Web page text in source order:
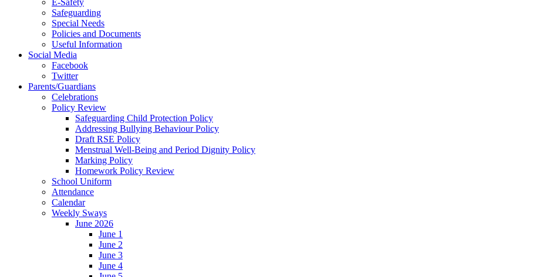
E-Safety
Safeguarding
Special Needs
Policies and Documents
Useful Information
Social Media
Facebook
Twitter
Parents/Guardians
Celebrations
Policy Review
Safeguarding Child Protection Policy
Addressing Bullying Behaviour Policy
Draft RSE Policy
Menstrual Well-Being and Period Dignity Policy
Marking Policy
Homework Policy Review
School Uniform
Attendance
Calendar
Weekly Sways
June 2026
June 1
June 2
June 3
June 4